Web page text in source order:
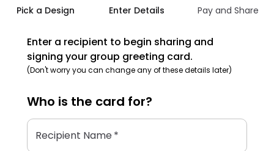
Pick a Design Enter Details Pay and Share
Enter a recipient to begin sharing and
signing your group greeting card.
(Don't worry you can change any of these details later)
Who is the card for?
Recipient Name*